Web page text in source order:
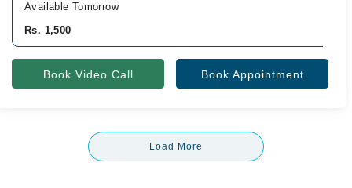
Available Tomorrow
Rs. 1,500
Book Video Call Book Appointment
Load More